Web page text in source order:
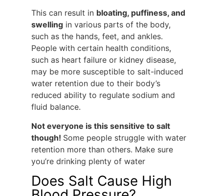
This can result in bloating, puffiness, and
swelling in various parts of the body,
such as the hands, feet, and ankles.
People with certain health conditions,
such as heart failure or kidney disease,
may be more susceptible to salt-induced
water retention due to their body’s
reduced ability to regulate sodium and
fluid balance.
Not everyone is this sensitive to salt
though! Some people struggle with water
retention more than others. Make sure
you’re drinking plenty of water
Does Salt Cause High